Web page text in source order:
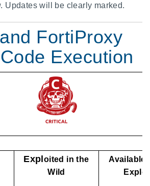
Updates will be clearly marked.
FortiProxy
Execution
Exploited in the
Wild
Available